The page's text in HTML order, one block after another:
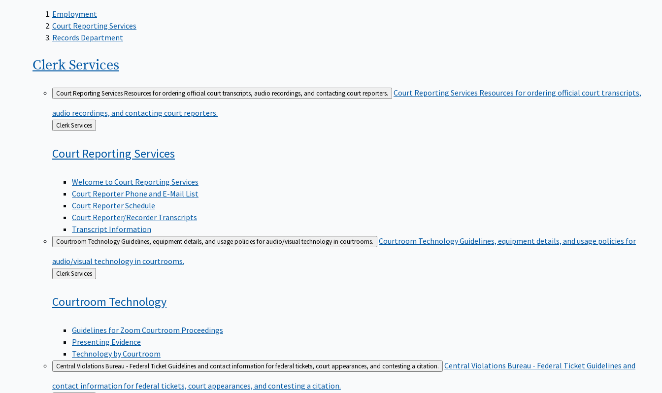
Employment
Court Reporting Services
Records Department
ClerkServices
Court Reporting ServicesResources for ordering official court transcripts, audio recordings, and contacting court reporters. Court Reporting Services Resources for ordering official court transcripts,
audio recordings, and contacting court reporters.
Back
to
Clerk Services
Court Reporting Services
Welcome to Court Reporting Services
Court Reporter Phone and E-Mail List
Court Reporter Schedule
Court Reporter/Recorder Transcripts
Transcript Information
Courtroom TechnologyGuidelines, equipment details, and usage policies for audio/visual technology in courtrooms. Courtroom TechnologyGuidelines, equipment details, and usage policies for
audio/visual technology in courtrooms.
Back
to
Clerk Services
Courtroom Technology
Guidelines for Zoom Courtroom Proceedings
Presenting Evidence
Technology by Courtroom
Central Violations Bureau - Federal TicketGuidelines and contact information for federal tickets, court appearances, and contesting a citation. Central Violations Bureau - Federal Ticket Guidelines and
contact information for federal tickets, court appearances, and contesting a citation.